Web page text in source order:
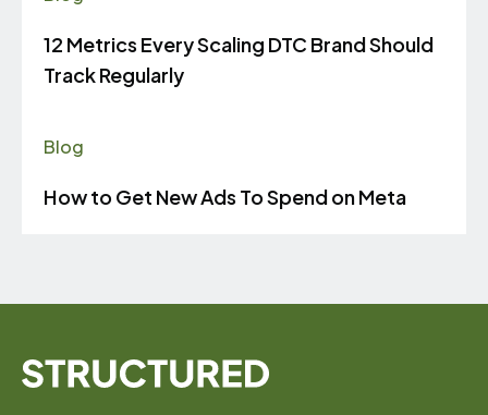
12 Metrics Every Scaling DTC Brand Should
Track Regularly
Blog
How to Get New Ads To Spend on Meta